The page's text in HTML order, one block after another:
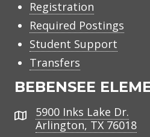
Registration
Required Postings
Student Support
Transfers
BEBENSEE
Address5900 Inks Lake Dr.
Arlington, TX 76018